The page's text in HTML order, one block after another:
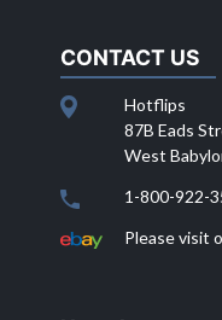
CONTACT US
Hotflips
87B Eads
West
1-800-922-
Please visit